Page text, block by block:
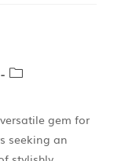
gem for
seeking an